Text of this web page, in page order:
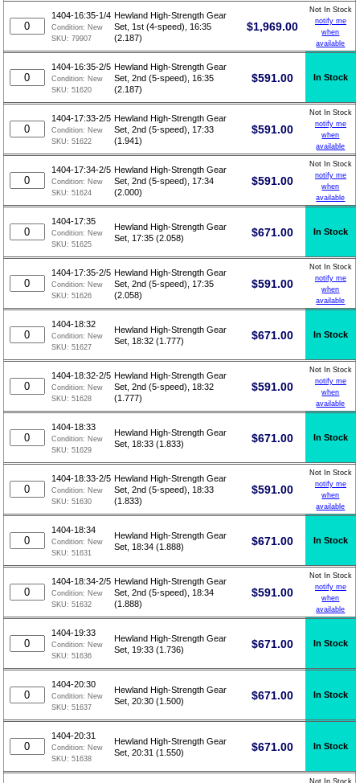
1404-16:35-1/4
Condition: New
SKU:79907
Hewland High-Strength Gear
Set, 1st (4-speed), 16:35
(2.187)
$1,969.00
Not In Stock
notify me
when
available
1404-16:35-2/5
Condition: New
SKU:51620
Hewland High-Strength Gear
Set, 2nd (5-speed), 16:35
(2.187)
$591.00 In Stock
1404-17:33-2/5
Condition: New
SKU:51622
Hewland High-Strength Gear
Set, 2nd (5-speed), 17:33
(1.941)
$591.00
Not In Stock
notify me
when
available
1404-17:34-2/5
Condition: New
SKU:51624
Hewland High-Strength Gear
Set, 2nd (5-speed), 17:34
(2.000)
$591.00
Not In Stock
notify me
when
available
1404-17:35
Condition: New
SKU:51625
Hewland High-Strength Gear
Set, 17:35 (2.058)
$671.00 In Stock
1404-17:35-2/5
Condition: New
SKU:51626
Hewland High-Strength Gear
Set, 2nd (5-speed), 17:35
(2.058)
$591.00
Not In Stock
notify me
when
available
1404-18:32
Condition: New
SKU:51627
Hewland High-Strength Gear
Set, 18:32 (1.777)
$671.00 In Stock
1404-18:32-2/5
Condition: New
SKU:51628
Hewland High-Strength Gear
Set, 2nd (5-speed), 18:32
(1.777)
$591.00
Not In Stock
notify me
when
available
1404-18:33
Condition: New
SKU:51629
Hewland High-Strength Gear
Set, 18:33 (1.833)
$671.00 In Stock
1404-18:33-2/5
Condition: New
SKU:51630
Hewland High-Strength Gear
Set, 2nd (5-speed), 18:33
(1.833)
$591.00
Not In Stock
notify me
when
available
1404-18:34
Condition: New
SKU:51631
Hewland High-Strength Gear
Set, 18:34 (1.888)
$671.00 In Stock
1404-18:34-2/5
Condition: New
SKU:51632
Hewland High-Strength Gear
Set, 2nd (5-speed), 18:34
(1.888)
$591.00
Not In Stock
notify me
when
available
1404-19:33
Condition: New
SKU:51636
Hewland High-Strength Gear
Set, 19:33 (1.736)
$671.00 In Stock
1404-20:30
Condition: New
SKU:51637
Hewland High-Strength Gear
Set, 20:30 (1.500)
$671.00 In Stock
1404-20:31
Condition: New
SKU:51638
Hewland High-Strength Gear
Set, 20:31 (1.550)
$671.00 In Stock